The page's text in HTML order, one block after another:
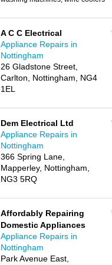
A C C Electrical
Appliance Repairs in
Nottingham
26 Gladstone Street,
Carlton, Nottingham, NG4
1EL
Dem Electrical Ltd
Appliance Repairs in
Nottingham
366 Spring Lane,
Mapperley, Nottingham,
NG3 5RQ
Affordably Repairing
Domestic Appliances
Appliance Repairs in
Nottingham
Park Avenue East,